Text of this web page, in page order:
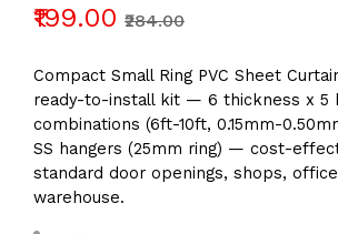
₹199.00 ₹284.00
Compact Small Ring PVC Sheet
ready-to-install kit — 6 thickness x 5
combinations (6ft-10ft, 0.15mm-
SS hangers (25mm ring) — cost-
standard door openings, shops,
warehouse.